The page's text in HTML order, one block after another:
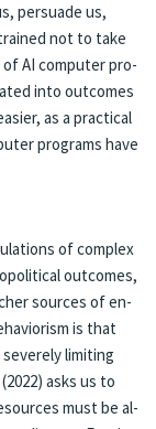
per­suade us,
not to take
of AI com­put­er pro­
into out­comes
as a prac­ti­cal
pro­grams have
of com­plex
out­comes,
sources of en­
is that
lim­it­ing
asks us to
must be al­